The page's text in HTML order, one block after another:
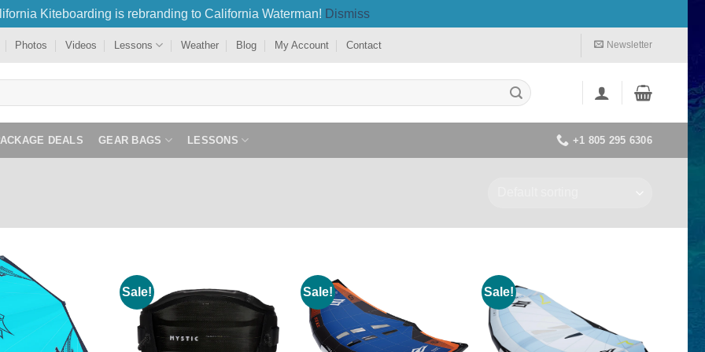
Kiteboarding is rebranding to California Waterman! Dismiss
Photos Videos Lessons Weather Blog My Account Contact Newsletter
DEALS GEAR BAGS LESSONS +1 805 295 6306
Sale! Sale! Sale!